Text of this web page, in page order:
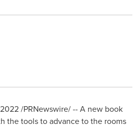
/PRNewswire/ -- A new book
the tools to advance to the rooms